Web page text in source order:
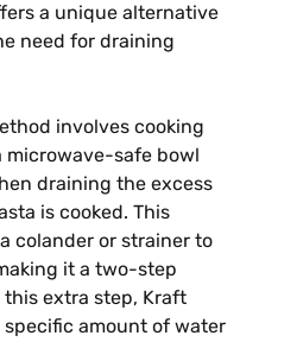
a unique alternative
need for draining
involves cooking
microwave-safe bowl
draining the excess
is cooked. This
colander or strainer to
it a two-step
this extra step, Kraft
amount of water